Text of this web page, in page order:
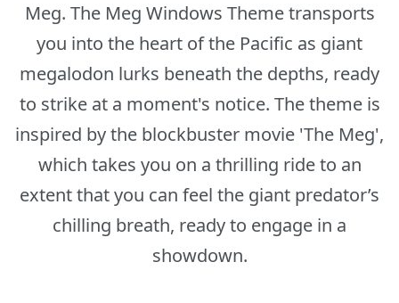
Meg. The Meg Windows Theme transports
you into the heart of the Pacific as giant
megalodon lurks beneath the depths, ready
to strike at a moment's notice. The theme is
inspired by the blockbuster movie 'The Meg',
which takes you on a thrilling ride to an
extent that you can feel the giant predator’s
chilling breath, ready to engage in a
showdown.